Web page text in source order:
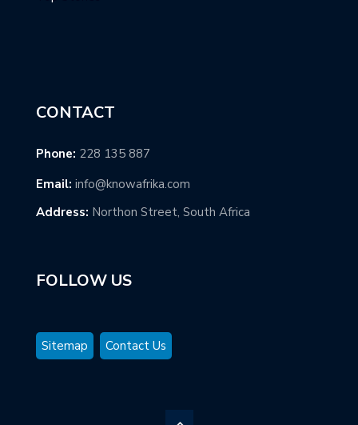
CONTACT
Phone: 228 135 887
Email: info@knowafrika.com
Address: Northon Street, South Africa
FOLLOW US
Sitemap Contact Us